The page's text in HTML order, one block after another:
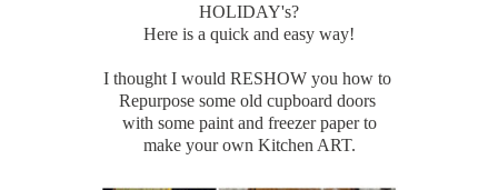
HOLIDAY's?
Here is a quick and easy way!
I thought I would RESHOW you how to
Repurpose some old cupboard doors
with some paint and freezer paper to
make your own Kitchen ART.